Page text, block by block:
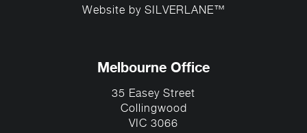
Website by SILVERLANE™
Melbourne Office
35 Easey Street
Collingwood
VIC 3066